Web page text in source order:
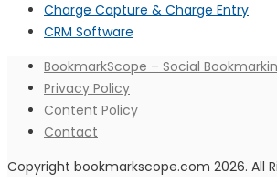
Charge Capture & Charge Entry
CRM Software
BookmarkScope – Social
Privacy Policy
Content Policy
Contact
Copyright bookmarkscope.com 2026. All